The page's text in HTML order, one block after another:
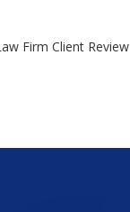
Firm Client Review